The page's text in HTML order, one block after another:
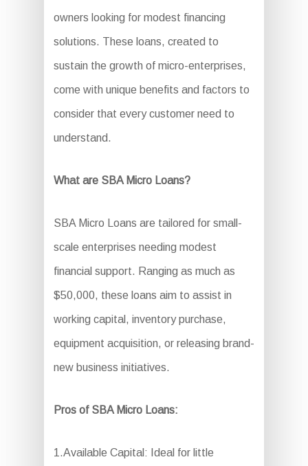
owners looking for modest financing
solutions. These loans, created to
sustain the growth of micro-enterprises,
come with unique benefits and factors to
consider that every customer need to
understand.
What are SBA Micro Loans?
SBA Micro Loans are tailored for small-
scale enterprises needing modest
financial support. Ranging as much as
$50,000, these loans aim to assist in
working capital, inventory purchase,
equipment acquisition, or releasing brand-
new business initiatives.
Pros of SBA Micro Loans:
1.Available Capital: Ideal for little